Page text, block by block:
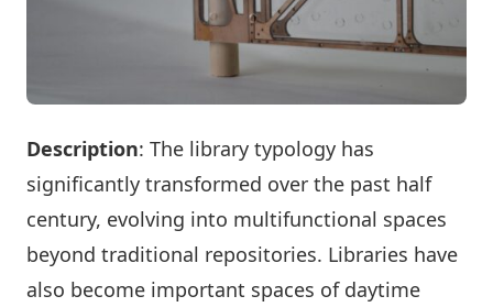
Description: The library typology has
significantly transformed over the past half
century, evolving into multifunctional spaces
beyond traditional repositories. Libraries have
also become important spaces of daytime